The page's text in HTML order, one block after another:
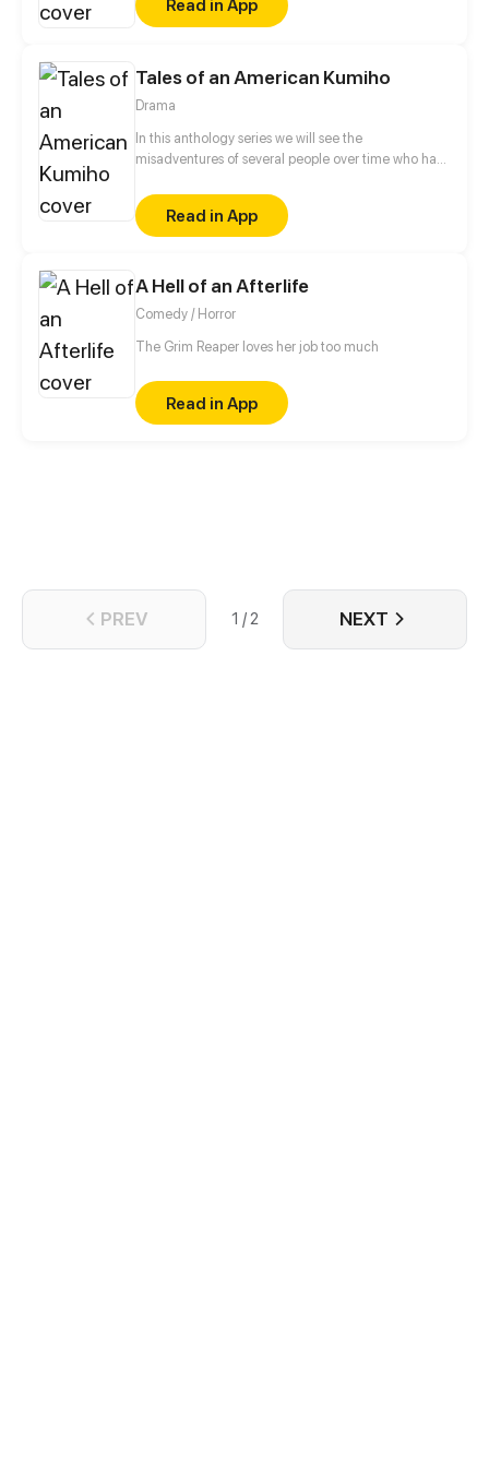
scumbag fiancé, she swears to never let history
repeat itself. However, her fiancé's brother, Chen Yi
attention to her...
Read in App
Tales of an American Kumiho
Drama
In this anthology series we will see the
misadventures of several people over time who had
Read in App
A Hell of an Afterlife
Comedy / Horror
The Grim Reaper loves her job too much
Read in App
PREV 1 / 2 NEXT